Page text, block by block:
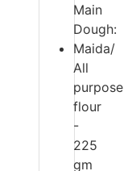
Main
Dough:
Maida/
All
purpose
flour
-
225
gm